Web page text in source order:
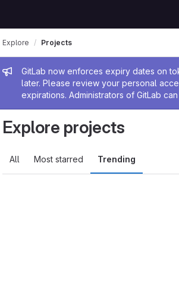
Admin message
GitLab now enforces expiry dates on
later. Please review your personal
expirations. Administrators of GitLab
Explore Projects
Explore projects
All Most starred Trending